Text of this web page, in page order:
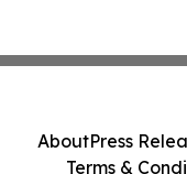
AboutPress
Terms &